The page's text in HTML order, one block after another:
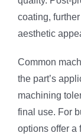
coating,
aesthetic
Common
the part’s
machining
final use. For
options offer a